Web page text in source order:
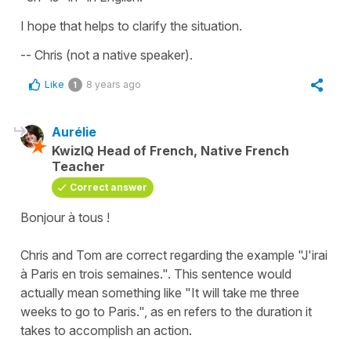
I hope that helps to clarify the situation.
-- Chris (not a native speaker).
Like 1 8 years ago
Aurélie
KwizIQ Head of French, Native French
Teacher
Correct answer
Bonjour à tous !
Chris and Tom are correct regarding the example "J'irai
à Paris en trois semaines.". This sentence would
actually mean something like "It will take me three
weeks to go to Paris.", as en refers to the duration it
takes to accomplish an action.